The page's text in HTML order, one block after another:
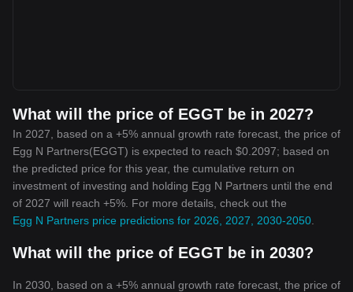
What will the price of EGGT be in 2027?
In 2027, based on a +5% annual growth rate forecast, the price of
Egg N Partners(EGGT) is expected to reach $0.2097; based on
the predicted price for this year, the cumulative return on
investment of investing and holding Egg N Partners until the end
of 2027 will reach +5%. For more details, check out the
Egg N Partners price predictions for 2026, 2027, 2030-2050
What will the price of EGGT be in 2030?
In 2030, based on a +5% annual growth rate forecast, the price of